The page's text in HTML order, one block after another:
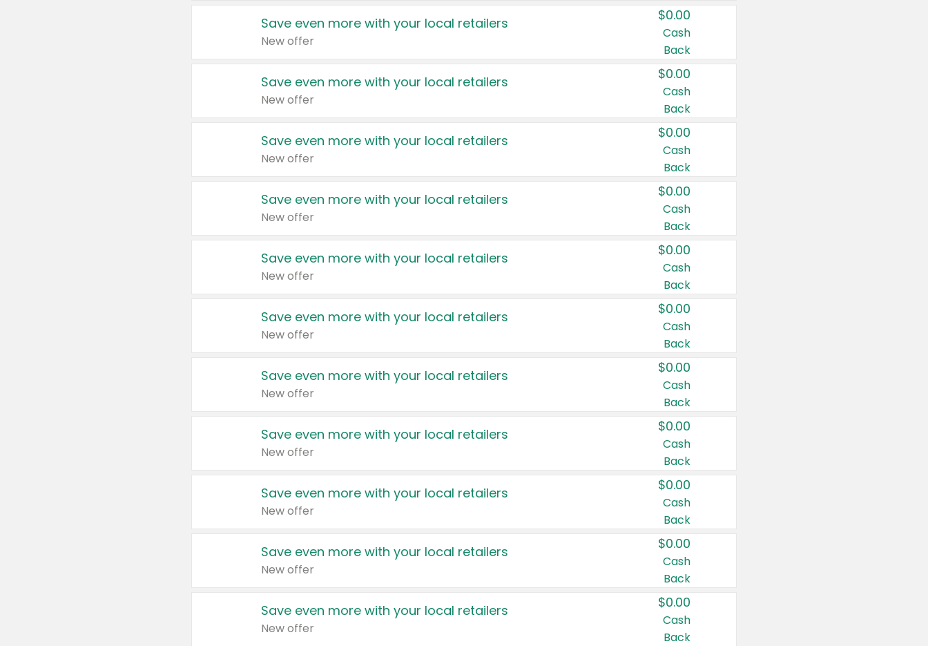
Save even more with your local retailers
New offer
$0.00
Cash
Back
Save even more with your local retailers
New offer
$0.00
Cash
Back
Save even more with your local retailers
New offer
$0.00
Cash
Back
Save even more with your local retailers
New offer
$0.00
Cash
Back
Save even more with your local retailers
New offer
$0.00
Cash
Back
Save even more with your local retailers
New offer
$0.00
Cash
Back
Save even more with your local retailers
New offer
$0.00
Cash
Back
Save even more with your local retailers
New offer
$0.00
Cash
Back
Save even more with your local retailers
New offer
$0.00
Cash
Back
Save even more with your local retailers
New offer
$0.00
Cash
Back
Save even more with your local retailers
New offer
$0.00
Cash
Back